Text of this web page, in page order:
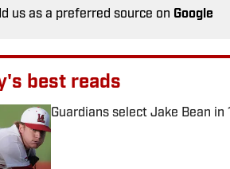
us as a preferred source on Google
best reads
Guardians select Jake Bean
Published by on Invalid Date